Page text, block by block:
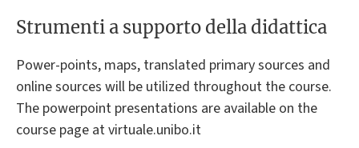
Strumenti a supporto della didattica
Power-points, maps, translated primary sources and
online sources will be utilized throughout the course.
The powerpoint presentations are available on the
course page at virtuale.unibo.it